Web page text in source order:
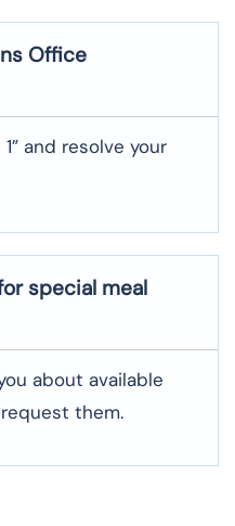
Office
and resolve your
special meal
about available
them.